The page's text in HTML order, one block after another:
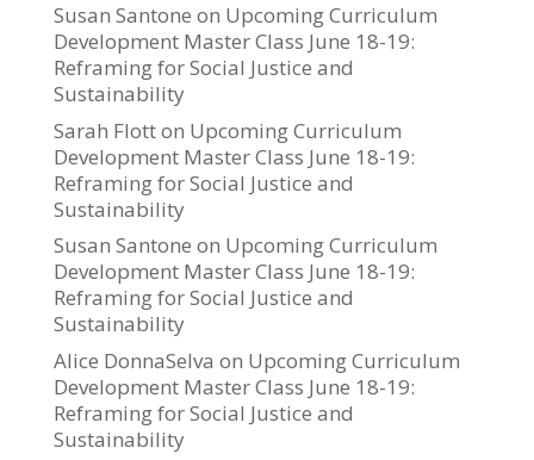
Susan Santone on Upcoming Curriculum
Development Master Class June 18-19:
Reframing for Social Justice and
Sustainability
Sarah Flotton Upcoming Curriculum
Development Master Class June 18-19:
Reframing for Social Justice and
Sustainability
Susan Santone on Upcoming Curriculum
Development Master Class June 18-19:
Reframing for Social Justice and
Sustainability
Alice DonnaSelva on Upcoming Curriculum
Development Master Class June 18-19:
Reframing for Social Justice and
Sustainability